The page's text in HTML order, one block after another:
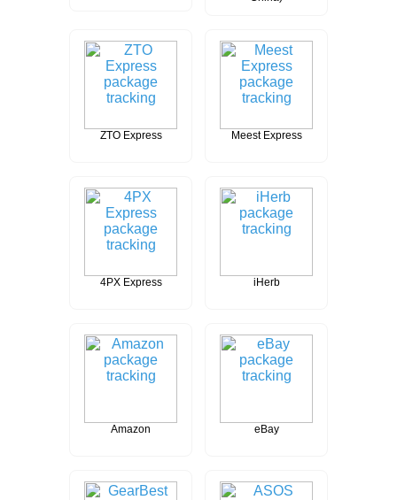
ZTO Express Meest Express
4PX Express iHerb
Amazon eBay